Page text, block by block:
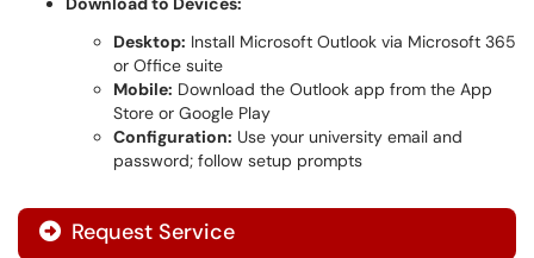
Desktop: Install Microsoft Outlook via Microsoft 365
or Office suite
Mobile: Download the Outlook app from the App
Store or Google Play
Configuration: Use your university email and
password; follow setup prompts
 Request Service